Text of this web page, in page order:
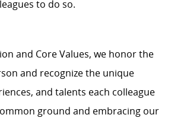
to do so.
and Core Values, we honor the
and recognize the unique
and talents each colleague
ground and embracing our